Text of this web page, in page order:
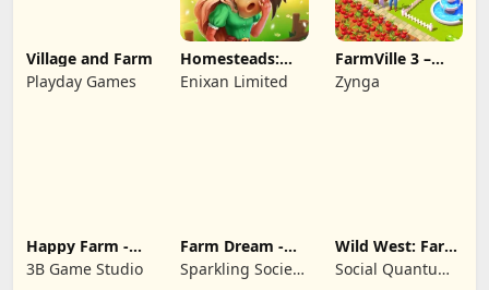
Village and Farm
Playday Games
Homesteads:
Dream Farm
Enixan Limited
FarmVille 3 –
Farm Animals
Zynga
Happy Farm -
Building Story
3B Game Studio
Farm Dream -
Farming
simulator
Sparkling Society
Wild West: Farm
Town Simulator
Social Quantum